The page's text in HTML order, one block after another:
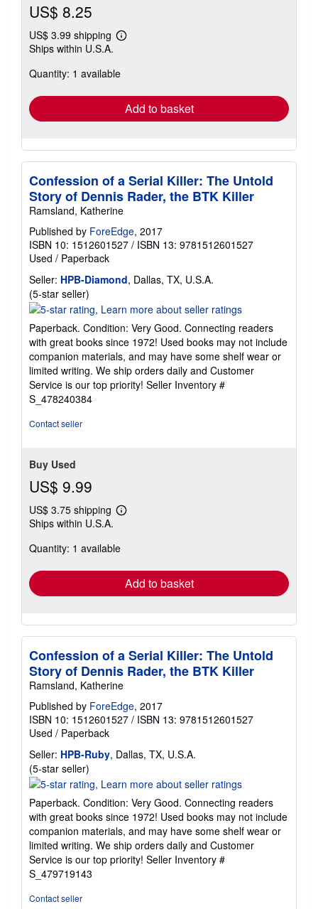
US$ 8.25
US$ 3.99 shipping
Learn
shipping
Ships within U.S.A.
Quantity: 1 available
Add to basket
Confession of a Serial Killer: The Untold
Story of Dennis Rader, the BTK Killer
Ramsland, Katherine
Published by ForeEdge, 2017
ISBN 10: 1512601527 / ISBN 13: 9781512601527
Used / Paperback
Seller: HPB-Diamond, Dallas, TX, U.S.A.
(5-star seller)
rating
5
out
of
5
stars
Paperback. Condition: Very Good. Connecting readers
with great books since 1972! Used books may not include
companion materials, and may have some shelf wear or
limited writing. We ship orders daily and Customer
Service is our top priority! Seller Inventory #
S_478240384
Contact seller
Buy Used
US$ 9.99
US$ 3.75 shipping
Learn
shipping
Ships within U.S.A.
Quantity: 1 available
Add to basket
Confession of a Serial Killer: The Untold
Story of Dennis Rader, the BTK Killer
Ramsland, Katherine
Published by ForeEdge, 2017
ISBN 10: 1512601527 / ISBN 13: 9781512601527
Used / Paperback
Seller: HPB-Ruby, Dallas, TX, U.S.A.
(5-star seller)
rating
5
out
of
5
stars
Paperback. Condition: Very Good. Connecting readers
with great books since 1972! Used books may not include
companion materials, and may have some shelf wear or
limited writing. We ship orders daily and Customer
Service is our top priority! Seller Inventory #
S_479719143
Contact seller